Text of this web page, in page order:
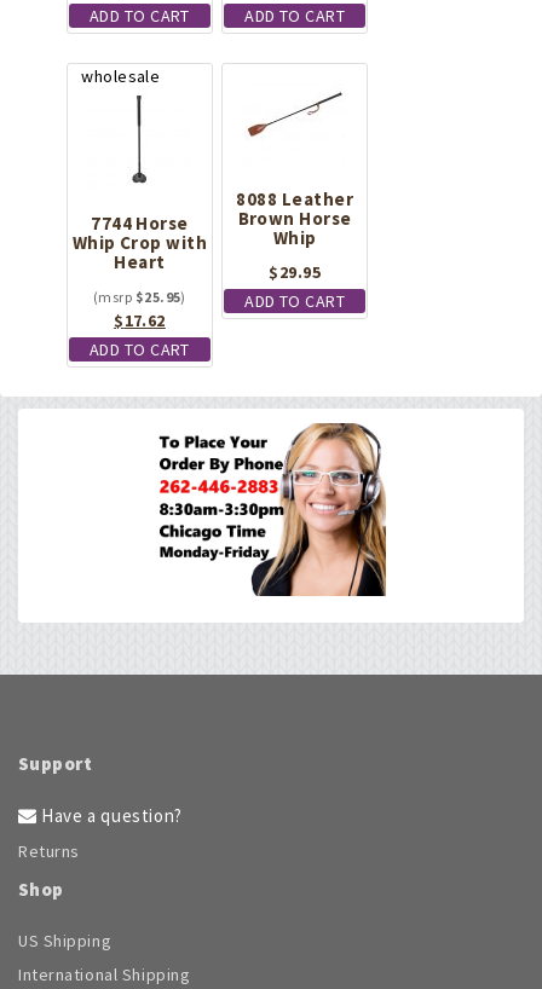
ADD TO CART
ADD TO CART
7744 Horse
Whip Crop with
Heart
$25.95
Original
price
was:
$25.95.
$17.62
Current
price
is:
$17.62.
ADD TO CART
8088 Leather
Brown Horse
Whip
$29.95
ADD TO CART
Support
Have a question?
Returns
Shop
US Shipping
International Shipping